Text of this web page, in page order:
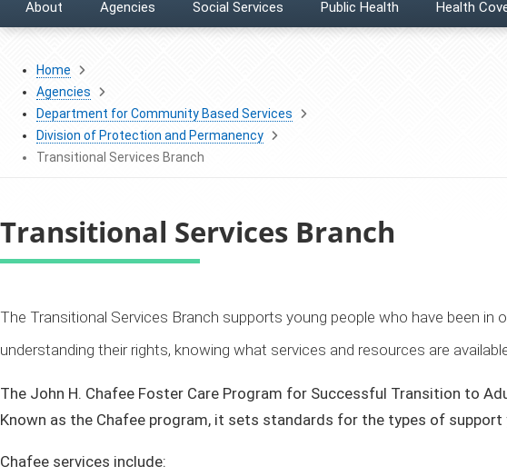
About Agencies Social Services Public Health Health
Home
Agencies
Department for Community Based Services
Division of Protection and Permanency
Transitional Services Branch
Transitional Services Branch
​The Transitional Services Branch supports young people who have been
understanding their rights, knowing what services and resources are
The John H. Chafee Foster Care Program for Successful Transition to
Known as the Chafee program, it sets standards for the types of
Chafee services include: